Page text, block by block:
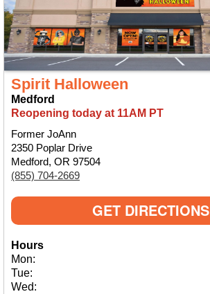
Spirit Halloween
Medford
Reopening today at 11AM PT
Former JoAnn
2350 Poplar Drive
Medford, OR 97504
(855) 704-2669
GET DIRECTIONS
Hours
Mon:
Tue:
Wed: